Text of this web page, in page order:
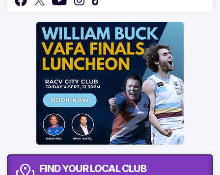
FIND YOUR LOCAL CLUB